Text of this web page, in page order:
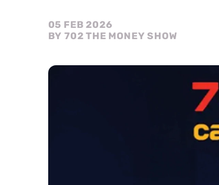
05 FEB 2026
BY 702 THE MONEY SHOW